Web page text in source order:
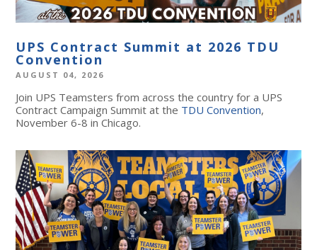
UPS Contract Summit at 2026 TDU
Convention
AUGUST 04, 2026
Join UPS Teamsters from across the country for a UPS
Contract Campaign Summit at the TDU Convention,
November 6-8 in Chicago.